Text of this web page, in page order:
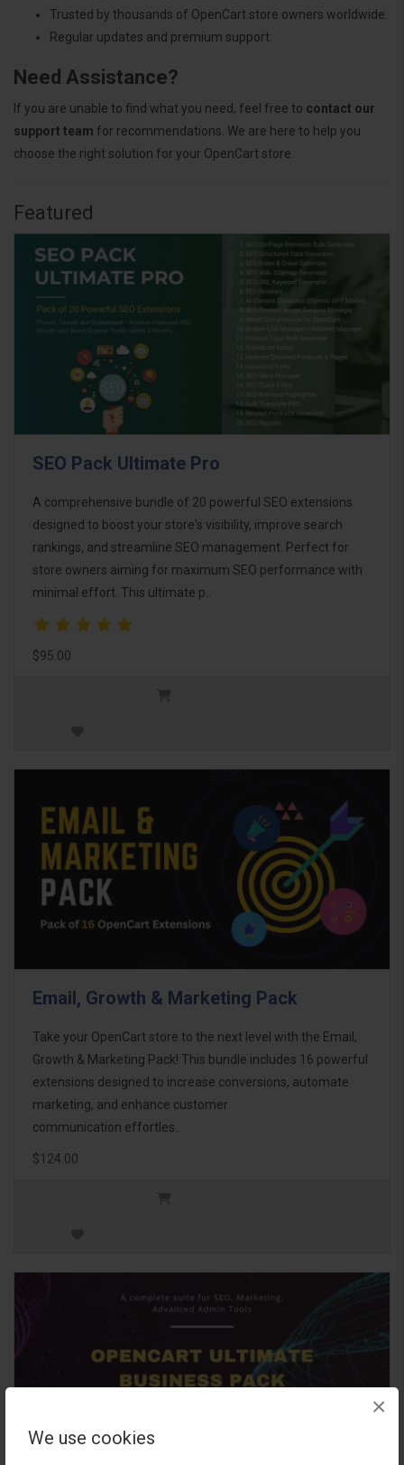
We use cookies
×
Trusted by thousands of OpenCart store owners worldwide.
Regular updates and premium support.
Need Assistance?
If you are unable to find what you need, feel free to contact our
support team for recommendations. We are here to help you
choose the right solution for your OpenCart store.
Featured
SEO Pack Ultimate Pro
A comprehensive bundle of 20 powerful SEO extensions
designed to boost your store's visibility, improve search
rankings, and streamline SEO management. Perfect for
store owners aiming for maximum SEO performance with
minimal effort. This ultimate p..
$95.00
Email, Growth & Marketing Pack
Take your OpenCart store to the next level with the Email,
Growth & Marketing Pack! This bundle includes 16 powerful
extensions designed to increase conversions, automate
marketing, and enhance customer
communication effortles..
$124.00